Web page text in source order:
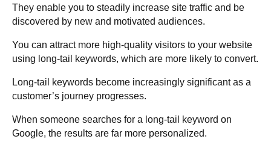
They enable you to steadily increase site traffic and be
discovered by new and motivated audiences.
You can attract more high-quality visitors to your website
using long-tail keywords, which are more likely to convert.
Long-tail keywords become increasingly significant as a
customer’s journey progresses.
When someone searches for a long-tail keyword on
Google, the results are far more personalized.